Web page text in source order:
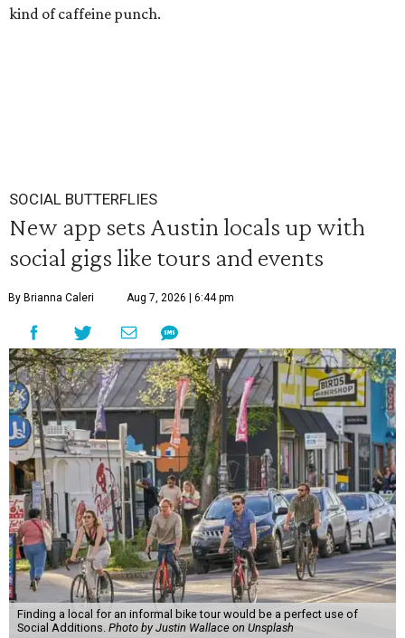
kind of caffeine punch.
SOCIAL BUTTERFLIES
New app sets Austin locals up with
social gigs like tours and events
By Brianna Caleri Aug 7, 2026 | 6:44 pm
Finding a local for an informal bike tour would be a perfect use of
Social Additions. Photo by Justin Wallace on Unsplash